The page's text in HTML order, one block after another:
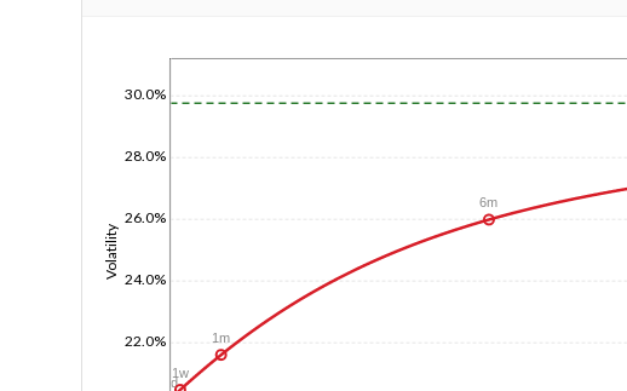
Volatility
22.0%
24.0%
26.0%
28.0%
30.0%
1d
1w
1m
6m